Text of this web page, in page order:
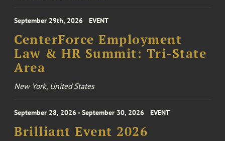
September 29th, 2026 EVENT
CenterForce Employment
Law & HR Summit: Tri-State
Area
New York, United States
September 28, 2026 - September 30, 2026 EVENT
Brilliant Event 2026